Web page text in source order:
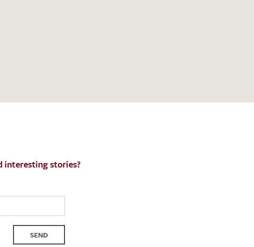
swatch request. I have read and accept the
REQUEST
interesting stories?
SEND